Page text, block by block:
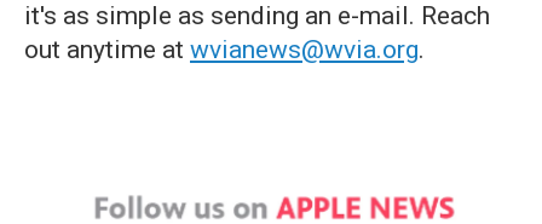
it's as simple as sending an e-mail. Reach
out anytime at wvianews@wvia.org.